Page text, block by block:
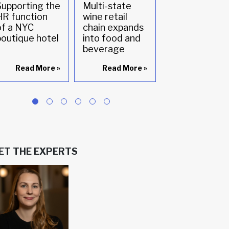
the
function
a NYC
hotel
Read More»
Multi-state
wine retail
chain expands
into food and
beverage
Read More»
THE EXPERTS